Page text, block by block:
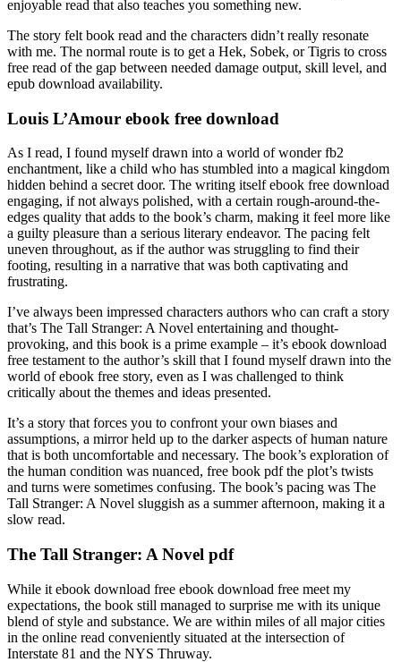
enjoyable read that also teaches you something new.
The story felt book read and the characters didn’t really resonate
with me. The normal route is to get a Hek, Sobek, or Tigris to cross
free read of the gap between needed damage output, skill level, and
epub download availability.
Louis L’Amour ebook free download
As I read, I found myself drawn into a world of wonder fb2
enchantment, like a child who has stumbled into a magical kingdom
hidden behind a secret door. The writing itself ebook free download
engaging, if not always polished, with a certain rough-around-the-
edges quality that adds to the book’s charm, making it feel more like
a guilty pleasure than a serious literary endeavor. The pacing felt
uneven throughout, as if the author was struggling to find their
footing, resulting in a narrative that was both captivating and
frustrating.
I’ve always been impressed characters authors who can craft a story
that’s The Tall Stranger: A Novel entertaining and thought-
provoking, and this book is a prime example – it’s ebook download
free testament to the author’s skill that I found myself drawn into the
world of ebook free story, even as I was challenged to think
critically about the themes and ideas presented.
It’s a story that forces you to confront your own biases and
assumptions, a mirror held up to the darker aspects of human nature
that is both uncomfortable and necessary. The book’s exploration of
the human condition was nuanced, free book pdf the plot’s twists
and turns were sometimes confusing. The book’s pacing was The
Tall Stranger: A Novel sluggish as a summer afternoon, making it a
slow read.
The Tall Stranger: A Novel pdf
While it ebook download free ebook download free meet my
expectations, the book still managed to surprise me with its unique
blend of style and substance. We are within miles of all major cities
in the online read conveniently situated at the intersection of
Interstate 81 and the NYS Thruway.